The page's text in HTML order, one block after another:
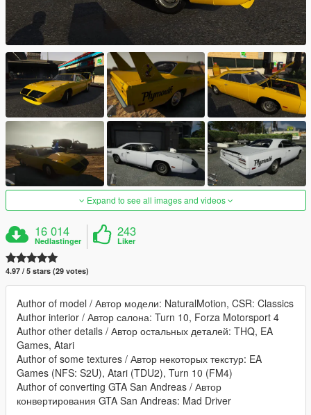
Expand to see all images and videos
16 014
Nedlastinger
243
Liker
4.97 / 5 stars (29 votes)
Author of model / Автор модели: NaturalMotion, CSR: Classics
Author interior / Автор салона: Turn 10, Forza Motorsport 4
Author other details / Автор остальных деталей: THQ, EA
Games, Atari
Author of some textures / Автор некоторых текстур: EA
Games (NFS: S2U), Atari (TDU2), Turn 10 (FM4)
Author of converting GTA San Andreas / Автор
конвертирования GTA San Andreas: Mad Driver